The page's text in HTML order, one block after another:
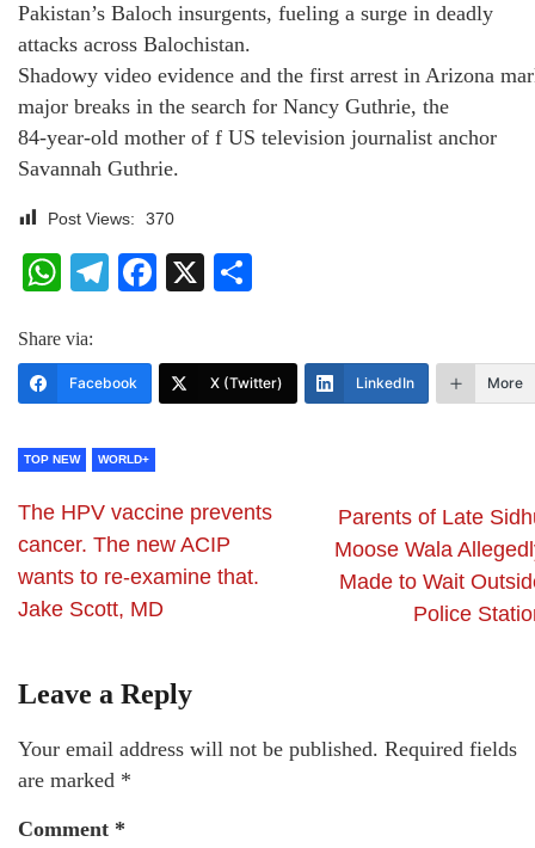
Pakistan’s Baloch insurgents, fueling a surge in deadly
attacks across Balochistan.
Shadowy video evidence and the first arrest in Arizona
major breaks in the search for Nancy Guthrie, the
84‑year‑old mother of f US television journalist anchor
Savannah Guthrie.
Post Views: 370
WhatsApp
Telegram
Facebook
X
Share via:
Facebook X (Twitter) LinkedIn More
TOP NEW WORLD+
The HPV vaccine prevents
cancer. The new ACIP
wants to re-examine that.
Jake Scott, MD
Parents of Late
Moose Wala
Made to Wait
Police
Leave a Reply
Your email address will not be published. Required fields
are marked *
Comment *